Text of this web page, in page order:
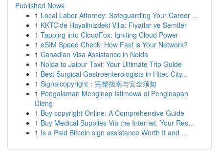
Published News
1 Local Labor Attorney: Safeguarding Your Career ...
1 KKTC'de Hayalinizdeki Villa: Fiyatlar ve Semtler
1 Tapping into CloudFox: Igniting Cloud Power
1 eSIM Speed Check: How Fast is Your Network?
1 Canadian Visa Assistance in Noida
1 Noida to Jaipur Taxi: Your Ultimate Trip Guide
1 Best Surgical Gastroenterologists in Hitec City...
1 Signalcopyright：完整指南与安全须知
1 Pengalaman Menginap Istimewa di Penginapan
Dieng
1 Buy copyright Online: A Comprehensive Guide
1 Buy Medical Supplies Via the Internet: Your Res...
1 Is a Paid Bitcoin sign assistance Worth It and ...